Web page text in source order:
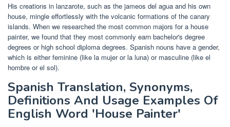
His creations in lanzarote, such as the jameos del agua and his own
house, mingle effortlessly with the volcanic formations of the canary
islands. When we researched the most common majors for a house
painter, we found that they most commonly earn bachelor's degree
degrees or high school diploma degrees. Spanish nouns have a gender,
which is either feminine (like la mujer or la luna) or masculine (like el
hombre or el sol).
Spanish Translation, Synonyms,
Definitions And Usage Examples Of
English Word 'House Painter'